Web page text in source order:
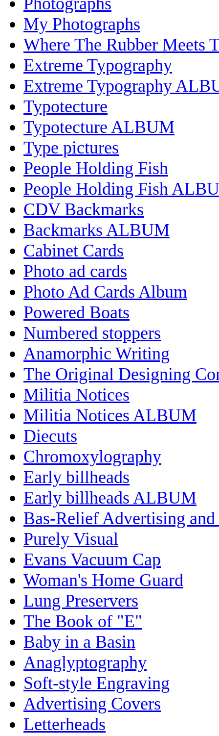
My Photographs
Where The Rubber Meets
Extreme Typography
Extreme Typography
Typotecture
Typotecture ALBUM
Type pictures
People Holding Fish
People Holding Fish
CDV Backmarks
Backmarks ALBUM
Cabinet Cards
Photo ad cards
Photo Ad Cards Album
Powered Boats
Numbered stoppers
Anamorphic Writing
The Original Designing
Militia Notices
Militia Notices ALBUM
Diecuts
Chromoxylography
Early billheads
Early billheads ALBUM
Bas-Relief Advertising and
Purely Visual
Evans Vacuum Cap
Woman's Home Guard
Lung Preservers
The Book of "E"
Baby in a Basin
Anaglyptography
Soft-style Engraving
Advertising Covers
Letterheads